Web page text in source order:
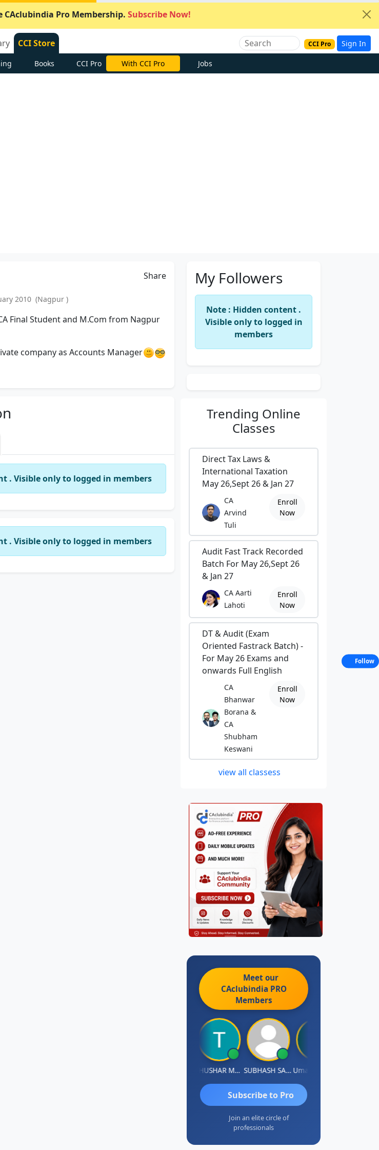
CAclubindia Pro Membership. Subscribe Now!
CCI Store CCI Pro Sign In
Books CCI Pro With CCI Pro Jobs
Share
2010 (Nagpur )
Final Student and M.Com from Nagpur
company as Accounts Manager
. Visible only to logged in members
. Visible only to logged in members
My Followers
Note : Hidden content .
Visible only to logged in
members
Trending Online
Classes
Direct Tax Laws &
International Taxation
May 26,Sept 26 & Jan 27
CA
Arvind
Tuli
Enroll
Now
Audit Fast Track Recorded
Batch For May 26,Sept 26
& Jan 27
CA Aarti
Lahoti
Enroll
Now
DT & Audit (Exam
Oriented Fastrack Batch) -
For May 26 Exams and
onwards Full English
CA
Bhanwar
Borana &
CA
Shubham
Keswani
Enroll
Now
view all classess
Meet our
CAclubindia PRO
Members
THUSHAR MURALI KRISHNA SUBHASH SAHA
Subscribe to Pro
Join an elite circle of
professionals
Follow